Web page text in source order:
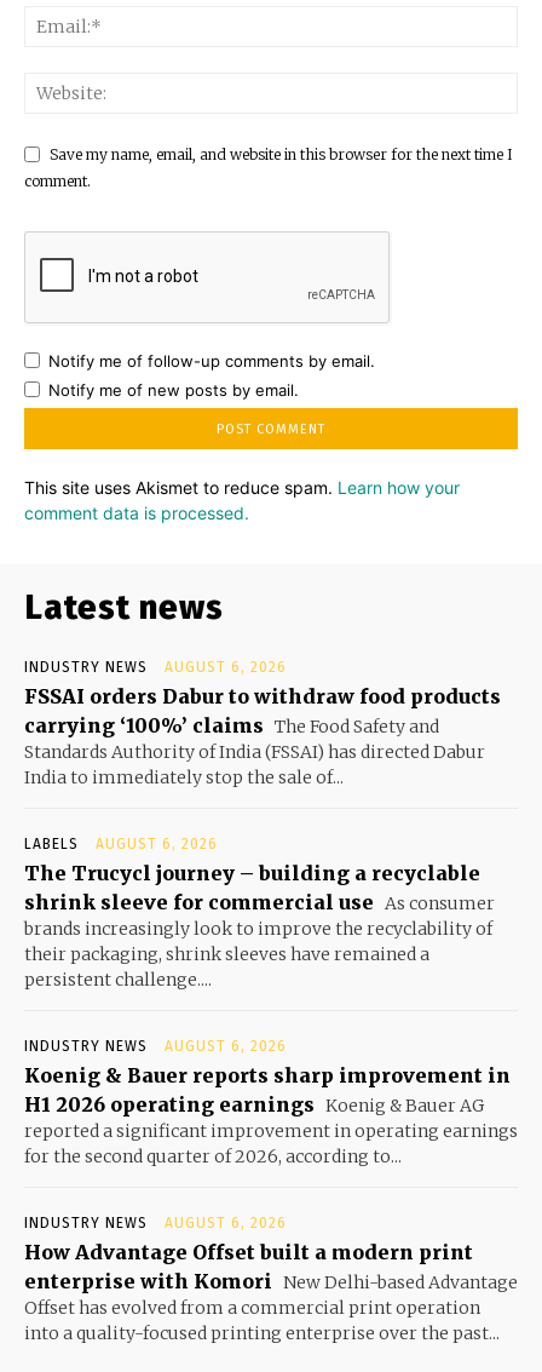
Save my name, email, and website in this browser for the next time I
comment.
Notify me of follow-up comments by email.
Notify me of new posts by email.
This site uses Akismet to reduce spam. Learn how your
comment data is processed.
Latest news
INDUSTRY NEWS AUGUST 6, 2026
FSSAI orders Dabur to withdraw food products
carrying ‘100%’ claims The Food Safety and
Standards Authority of India (FSSAI) has directed Dabur
India to immediately stop the sale of...
LABELS AUGUST 6, 2026
The Trucycl journey – building a recyclable
shrink sleeve for commercial use As consumer
brands increasingly look to improve the recyclability of
their packaging, shrink sleeves have remained a
persistent challenge....
INDUSTRY NEWS AUGUST 6, 2026
Koenig & Bauer reports sharp improvement in
H1 2026 operating earnings Koenig & Bauer AG
reported a significant improvement in operating earnings
for the second quarter of 2026, according to...
INDUSTRY NEWS AUGUST 6, 2026
How Advantage Offset built a modern print
enterprise with Komori New Delhi-based Advantage
Offset has evolved from a commercial print operation
into a quality-focused printing enterprise over the past...